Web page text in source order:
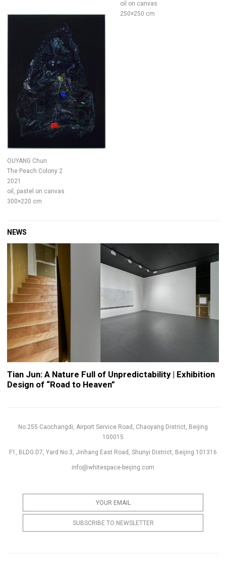
oil on canvas
250×250 cm
OUYANG Chun
The Peach Colony 2
2021
oil, pastel on canvas
300×220 cm
NEWS
Tian Jun: A Nature Full of Unpredictability | Exhibition
Design of “Road to Heaven”
No.255 Caochangdi, Airport Service Road, Chaoyang District, Beijing
100015
F1, BLDG D7, Yard No.3, Jinhang East Road, Shunyi District, Beijing 101316
info@whitespace-beijing.com